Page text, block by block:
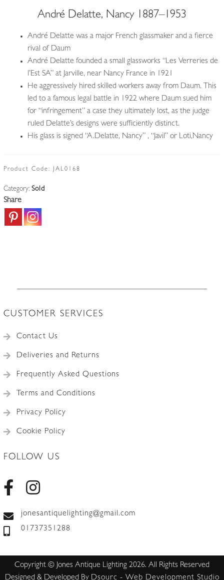
André Delatte, Nancy 1887–1953
André Delatte was a major French glassmaker and a fierce
rival of Daum
André Delatte founded a small glassworks “Les Verreries de
l’Est SA” at Jarville, near Nancy France in 1921
He aggressively hired skilled workers away from Daum. This
led to a famous legal battle in 1922 where Daum sued him
for “infringement” a case they ultimately lost, as the judge
ruled Delatte’s designs were sufficiently distinct.
His glass is signed “A.Delatte, Nancy” , “Javil” or Loti,Nancy
Product Code: JAL0168
Category: Sold
Share
CUSTOMER SERVICES
Contact Us
Deliveries and Returns
Frequently Asked Questions
Terms and Conditions
Privacy Policy
Cookie Policy
FOLLOW US
jonesantiquelighting@gmail.com
01737351288
Copyright © Jones Antique Lighting 2026. All Rights Reserved
Designed & Developed By Dsourc - Web Development Studio